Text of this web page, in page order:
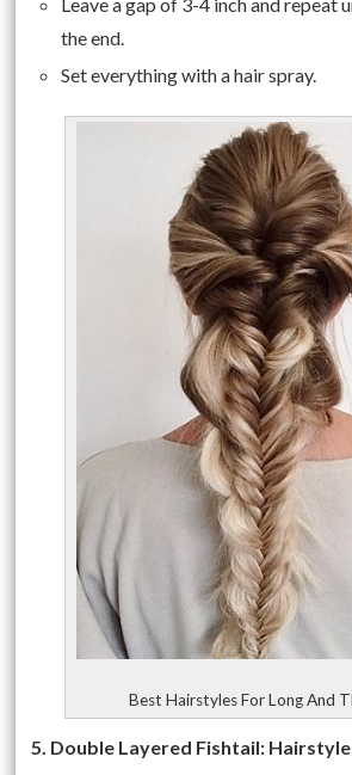
the end.
Set everything with a hair spray.
Best Hairstyles For Long And
5. Double Layered Fishtail: